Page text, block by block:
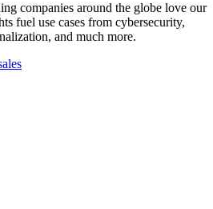
companies around the globe love our
fuel use cases from cybersecurity,
and much more.